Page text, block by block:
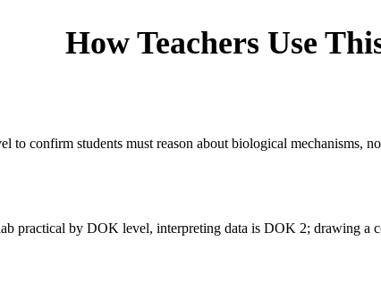
How Teachers Use
confirm students must reason about biological mechanisms,
practical by DOK level, interpreting data is DOK 2; drawing a